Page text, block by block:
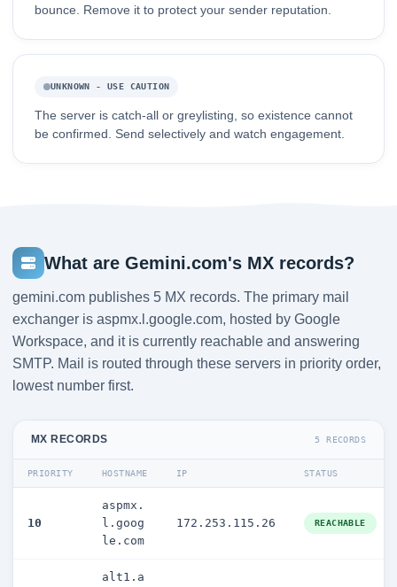
bounce. Remove it to protect your sender reputation.
UNKNOWN - USE CAUTION
The server is catch-all or greylisting, so existence cannot
be confirmed. Send selectively and watch engagement.
What are Gemini.com's MX records?
gemini.com publishes 5 MX records. The primary mail
exchanger is aspmx.l.google.com, hosted by Google
Workspace, and it is currently reachable and answering
SMTP. Mail is routed through these servers in priority order,
lowest number first.
MX RECORDS 5 RECORDS
PRIORITY HOSTNAME IP STATUS
10
aspmx.
l.goog
le.com
172.253.115.26 REACHABLE
alt1.a